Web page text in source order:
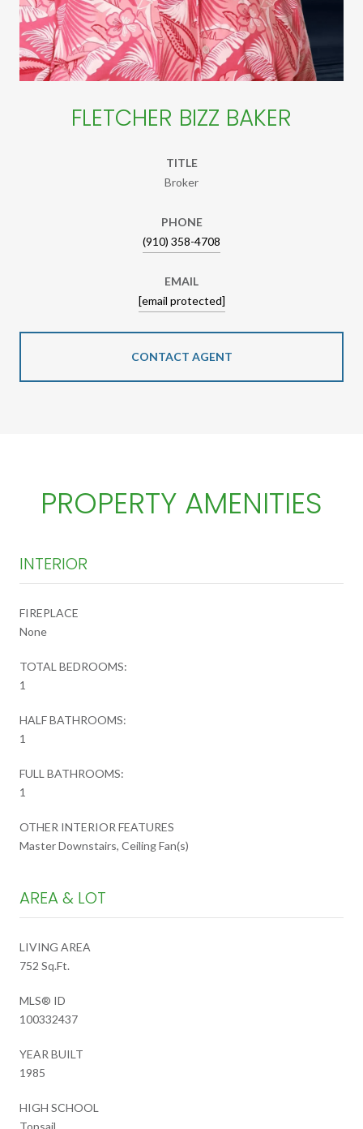
FLETCHER BIZZ BAKER
TITLE
Broker
PHONE
(910) 358-4708
EMAIL
[email protected]
CONTACT AGENT
PROPERTY AMENITIES
INTERIOR
FIREPLACE
None
TOTAL BEDROOMS:
1
HALF BATHROOMS:
1
FULL BATHROOMS:
1
OTHER INTERIOR FEATURES
Master Downstairs, Ceiling Fan(s)
AREA & LOT
LIVING AREA
752 Sq.Ft.
MLS® ID
100332437
YEAR BUILT
1985
HIGH SCHOOL
Topsail